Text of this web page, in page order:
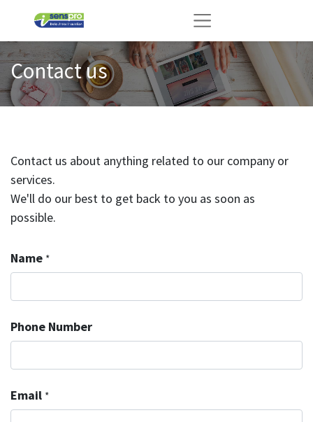
Contact us
Contact us about anything related to our company or
services.
We'll do our best to get back to you as soon as
possible.
Name *
Phone Number
Email *